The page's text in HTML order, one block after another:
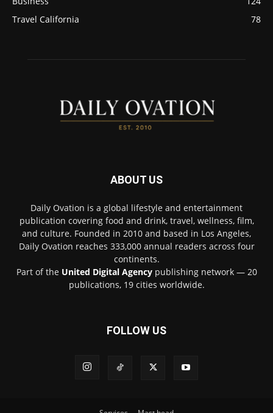
Travel California
78
ABOUT US
Daily Ovation is a global lifestyle and entertainment
publication covering food and drink, travel, wellness, film,
and culture. Founded in 2010 and based in Los Angeles,
Daily Ovation reaches 333,000 annual readers across four
continents.
Part of the United Digital Agencypublishing network — 20
publications, 19 cities worldwide.
FOLLOW US